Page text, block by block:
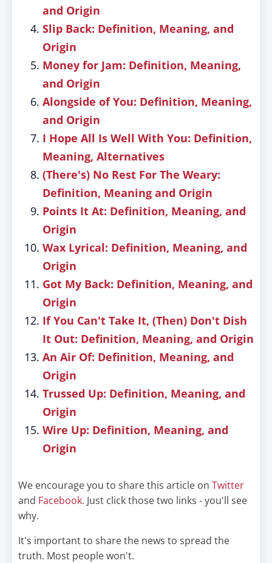
and Origin
Slip Back: Definition, Meaning, and
Origin
Money for Jam: Definition, Meaning,
and Origin
Alongside of You: Definition, Meaning,
and Origin
I Hope All Is Well With You: Definition,
Meaning, Alternatives
(There's) No Rest For The Weary:
Definition, Meaning and Origin
Points It At: Definition, Meaning, and
Origin
Wax Lyrical: Definition, Meaning, and
Origin
Got My Back: Definition, Meaning, and
Origin
If You Can't Take It, (Then) Don't Dish
It Out: Definition, Meaning, and Origin
An Air Of: Definition, Meaning, and
Origin
Trussed Up: Definition, Meaning, and
Origin
Wire Up: Definition, Meaning, and
Origin
We encourage you to share this article on Twitter
and Facebook. Just click those two links - you'll see
why.
It's important to share the news to spread the
truth. Most people won't.